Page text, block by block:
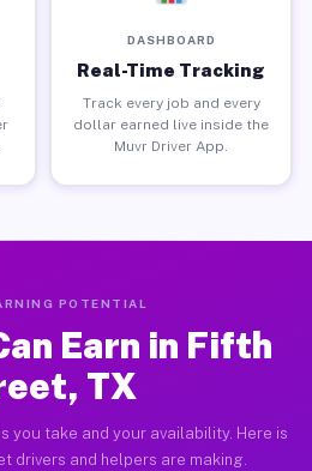
DASHBOARD
Real-Time Tracking
Track every job and every
dollar earned live inside the
Muvr Driver App.
POTENTIAL
Earn in Fifth
TX
you take and your availability. Here is
drivers and helpers are making.